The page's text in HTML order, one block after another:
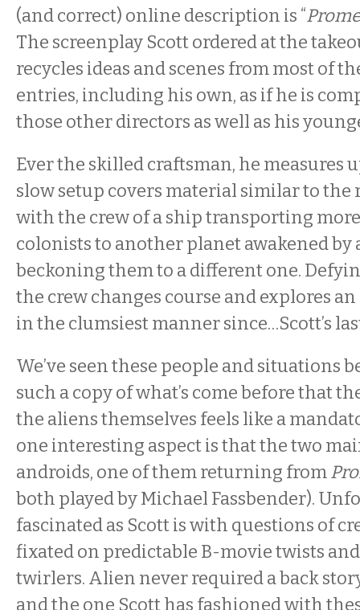
(and correct) online description is “
The screenplay Scott ordered at the
recycles ideas and scenes from most of
entries, including his own, as if he is
those other directors as well as his
Ever the skilled craftsman, he measures
slow setup covers material similar to the
with the crew of a ship transporting
colonists to another planet awakened by
beckoning them to a different one.
the crew changes course and explores
in the clumsiest manner since…Scott’s
We’ve seen these people and situations
such a copy of what’s come before that
the aliens themselves feels like a
one interesting aspect is that the two
androids, one of them returning from
both played by Michael Fassbender).
fascinated as Scott is with questions of
fixated on predictable B-movie twists
twirlers. Alien never required a back
and the one Scott has fashioned with